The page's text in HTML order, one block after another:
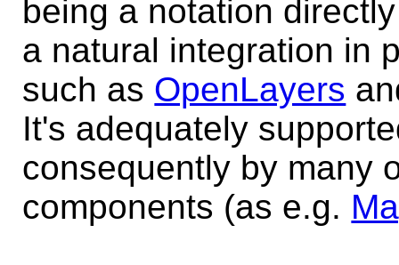
being a notation
a natural integration in
such as OpenLayers
It's adequately
consequently by many
components (as e.g.